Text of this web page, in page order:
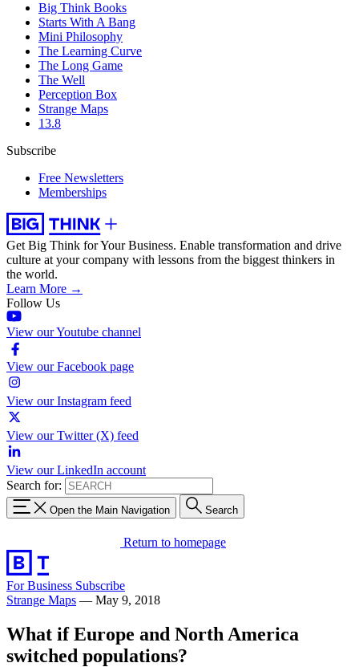
Big Think Books
Starts With A Bang
Mini Philosophy
The Learning Curve
The Long Game
The Well
Perception Box
Strange Maps
13.8
Subscribe
Free Newsletters
Memberships
Get Big Think for Your Business. Enable transformation and drive
culture at your company with lessons from the biggest thinkers in
the world.
Learn More →
Follow Us
View our Youtube channel
View our Facebook page
View our Instagram feed
View our Twitter (X) feed
View our LinkedIn account
Search for:
Open the Main Navigation Search
Return to homepage
For Business Subscribe
Strange Maps — May 9, 2018
What if Europe and North America
switched populations?